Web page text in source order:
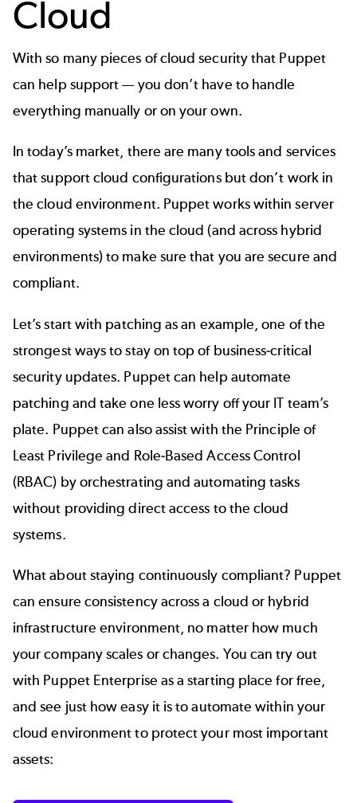
Cloud
With so many pieces of cloud security that Puppet
can help support — you don’t have to handle
everything manually or on your own.
In today’s market, there are many tools and services
that support cloud configurations but don’t work in
the cloud environment. Puppet works within server
operating systems in the cloud (and across hybrid
environments) to make sure that you are secure and
compliant.
Let’s start with patching as an example, one of the
strongest ways to stay on top of business-critical
security updates. Puppet can help automate
patching and take one less worry off your IT team’s
plate. Puppet can also assist with the Principle of
Least Privilege and Role-Based Access Control
(RBAC) by orchestrating and automating tasks
without providing direct access to the cloud
systems.
What about staying continuously compliant? Puppet
can ensure consistency across a cloud or hybrid
infrastructure environment, no matter how much
your company scales or changes. You can try out
with Puppet Enterprise as a starting place for free,
and see just how easy it is to automate within your
cloud environment to protect your most important
assets: